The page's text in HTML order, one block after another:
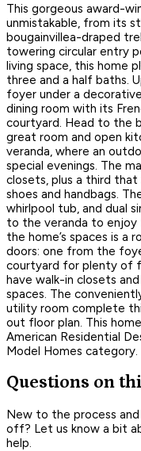
This gorgeous award-
unmistakable, from its
bougainvillea-draped
towering circular entry
living space, this home
three and a half baths.
foyer under a
dining room with its
courtyard. Head to the
great room and open
veranda, where an
special evenings. The
closets, plus a third
shoes and handbags.
whirlpool tub, and dual
to the veranda to enjoy
the home’s spaces is
doors: one from the
courtyard for plenty of
have walk-in closets
spaces. The
utility room complete
out floor plan. This
American Residential
Model Homes category.
Questions on
New to the process
off? Let us know a bit
help.